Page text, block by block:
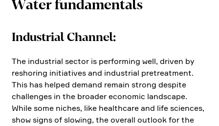
Water funda­men­tals
Industrial Channel:
The industrial sector is performing well, driven by
resho­ring initia­tives and industrial pretre­at­ment.
This has helped demand remain strong despite
challenges in the broader economic landscape.
While some niches, like health­care and life sciences,
show signs of slowing, the overall outlook for the